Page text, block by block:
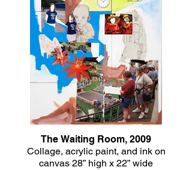
The Waiting Room, 2009
Collage, acrylic paint, and ink on
canvas 28” high x 22” wide